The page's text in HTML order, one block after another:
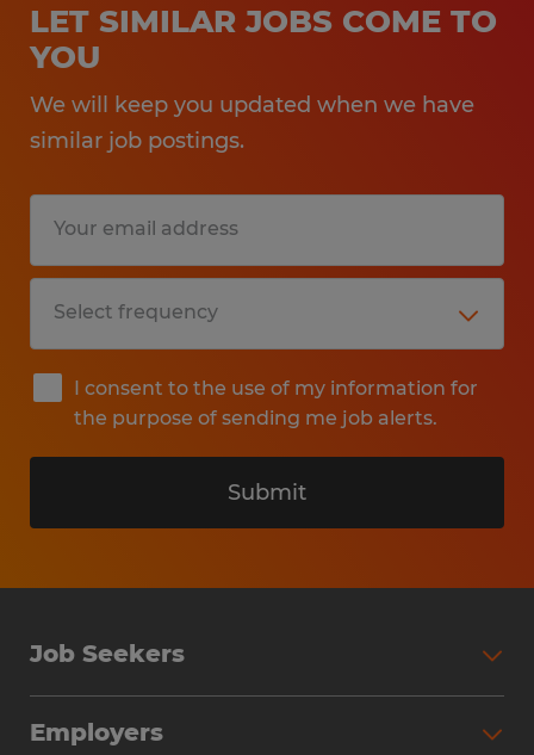
LET SIMILAR JOBS COME TO
YOU
We will keep you updated when we have
similar job postings.
I consent to the use of my information for
the purpose of sending me job alerts.
Submit
Job Seekers
Employers